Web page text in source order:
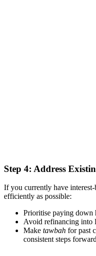
Step 4: Address
If you currently have
efficiently as possible:
Prioritise paying down
Avoid refinancing into
Make tawbah for past
consistent steps